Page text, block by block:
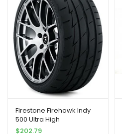
Firestone Firehawk Indy
500 Ultra High
Peformance Tire
$202.79